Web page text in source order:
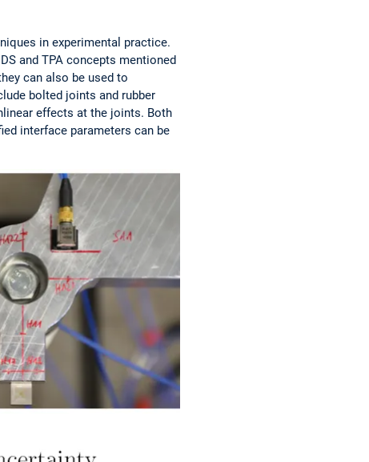
in experimental practice.
and TPA concepts mentioned
can also be used to
bolted joints and rubber
effects at the joints. Both
interface parameters can be